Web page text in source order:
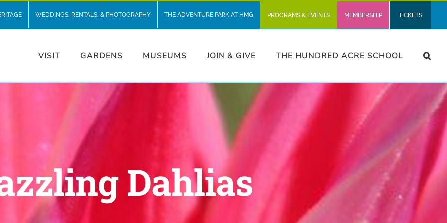
WEDDINGS, RENTALS, & PHOTOGRAPHY THE ADVENTURE PARK AT HMG PROGRAMS & EVENTS MEMBERSHIP TICKETS
VISIT GARDENS MUSEUMS JOIN & GIVE THE HUNDRED ACRE SCHOOL
Dahlias